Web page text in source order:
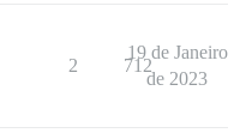
2 712
19 de Janeiro
de 2023